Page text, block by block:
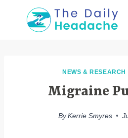
NEWS & RESEARCH
Migraine
By Kerrie Smyres